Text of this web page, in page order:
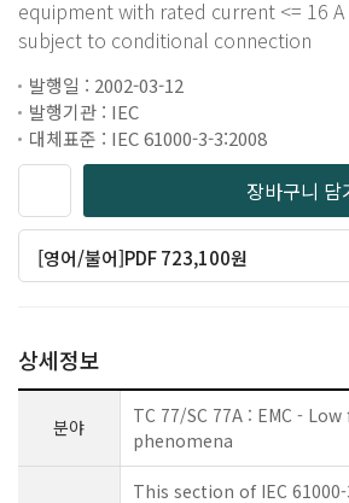
equipment with rated current <= 16
subject to conditional connection
발행일 : 2002-03-12
발행기관 : IEC
대체표준 : IEC 61000-3-3:2008
장바구니 담
[영어/불어]PDF 723,100원
상세정보
분야
TC 77/SC 77A : EMC -
phenomena
This section of IEC